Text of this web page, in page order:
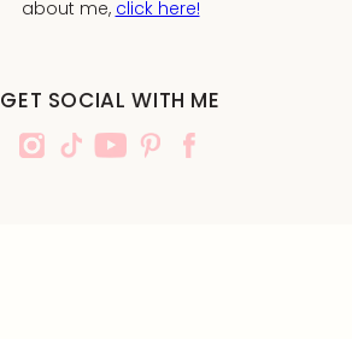
about me, click here!
GET SOCIAL WITH ME